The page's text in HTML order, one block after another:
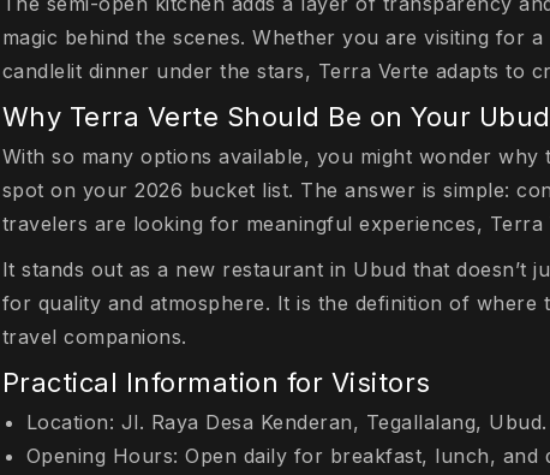
magic behind the scenes. Whether you are visiting for
candlelit dinner under the stars, Terra Verte adapts to
Why Terra Verte Should Be on Your
With so many options available, you might wonder
spot on your 2026 bucket list. The answer is simple:
travelers are looking for meaningful experiences, Terra
It stands out as a new restaurant in Ubud that doesn’t
for quality and atmosphere. It is the definition of
travel companions.
Practical Information for Visitors
Location: Jl. Raya Desa Kenderan, Tegallalang, Ubud.
Opening Hours: Open daily for breakfast, lunch, and